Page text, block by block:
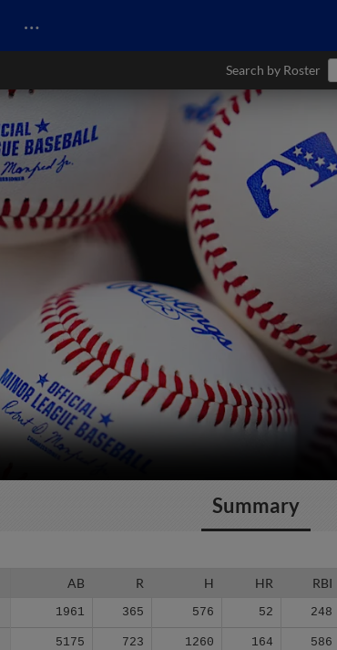
…
Search by Roster
Summary
AB R H HR RBI
1961 365 576 52 248
5175 723 1260 164 586